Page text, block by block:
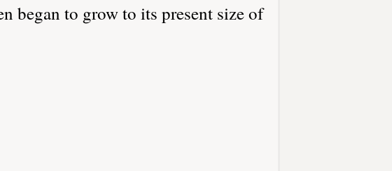
began to grow to its present size of